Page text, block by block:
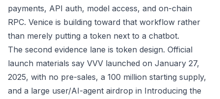
payments, API auth, model access, and on-chain
RPC. Venice is building toward that workflow rather
than merely putting a token next to a chatbot.
The second evidence lane is token design. Official
launch materials say VVV launched on January 27,
2025, with no pre-sales, a 100 million starting supply,
and a large user/AI-agent airdrop in Introducing the